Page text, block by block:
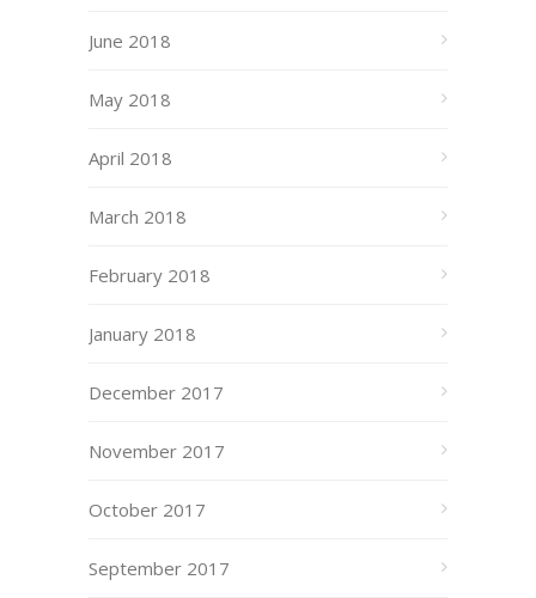
June 2018
May 2018
April 2018
March 2018
February 2018
January 2018
December 2017
November 2017
October 2017
September 2017